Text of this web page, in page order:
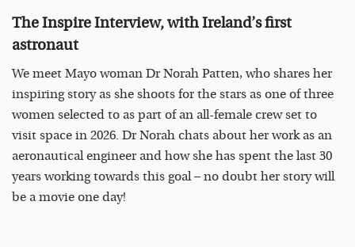
The Inspire Interview, with Ireland’s first
astronaut
We meet Mayo woman Dr Norah Patten, who shares her
inspiring story as she shoots for the stars as one of three
women selected to as part of an all-female crew set to
visit space in 2026. Dr Norah chats about her work as an
aeronautical engineer and how she has spent the last 30
years working towards this goal – no doubt her story will
be a movie one day!